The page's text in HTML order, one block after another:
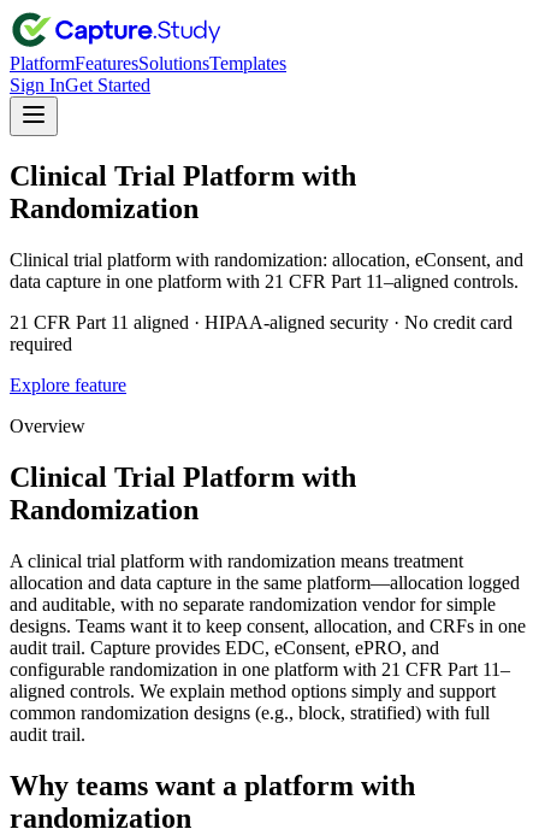
PlatformFeaturesSolutionsTemplates
Sign InGet Started
Clinical Trial Platform with
Randomization
Clinical trial platform with randomization: allocation, eConsent, and
data capture in one platform with 21 CFR Part 11–aligned controls.
21 CFR Part 11 aligned · HIPAA-aligned security · No credit card
required
Explore feature
Overview
Clinical Trial Platform with
Randomization
A clinical trial platform with randomization means treatment
allocation and data capture in the same platform—allocation logged
and auditable, with no separate randomization vendor for simple
designs. Teams want it to keep consent, allocation, and CRFs in one
audit trail. Capture provides EDC, eConsent, ePRO, and
configurable randomization in one platform with 21 CFR Part 11–
aligned controls. We explain method options simply and support
common randomization designs (e.g., block, stratified) with full
audit trail.
Why teams want a platform with
randomization